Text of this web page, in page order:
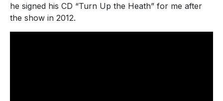
he signed his CD “Turn Up the Heath” for me after
the show in 2012.